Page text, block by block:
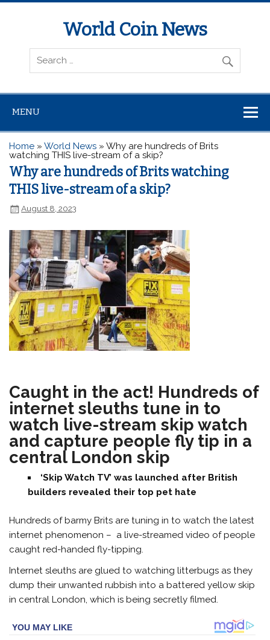
World Coin News
wcoinnews.com
MENU
Home »World News »Why are hundreds of Brits
watching THIS live-stream of a skip?
Why are hundreds of Brits watching
THIS live-stream of a skip?
August 8, 2023
Caught in the act! Hundreds of
internet sleuths tune in to
watch live-stream skip watch
and capture people fly tip in a
central London skip
‘Skip Watch TV’ was launched after British
builders revealed their top pet hate
Hundreds of barmy Brits are tuning in to watch the latest
internet phenomenon – a live-streamed video of people
caught red-handed fly-tipping.
Internet sleuths are glued to watching litterbugs as they
dump their unwanted rubbish into a battered yellow skip
in central London, which is being secretly filmed.